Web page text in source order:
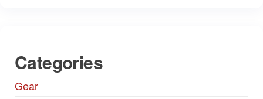
Categories
Gear